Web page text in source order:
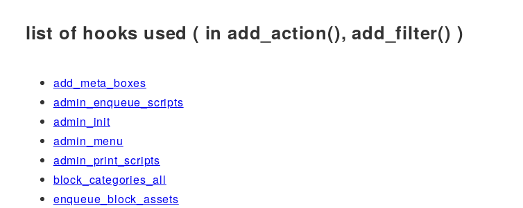
list of hooks used ( in add_action(), add_filter() )
add_meta_boxes
admin_enqueue_scripts
admin_init
admin_menu
admin_print_scripts
block_categories_all
enqueue_block_assets